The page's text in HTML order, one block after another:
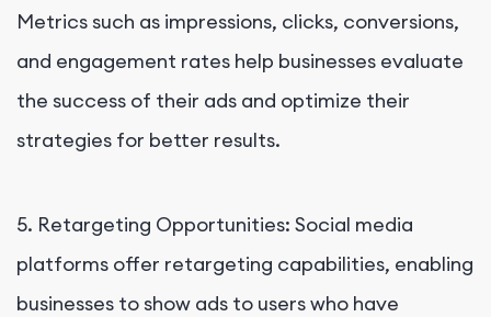
Metrics such as impressions, clicks, conversions,
and engagement rates help businesses evaluate
the success of their ads and optimize their
strategies for better results.
5. Retargeting Opportunities: Social media
platforms offer retargeting capabilities, enabling
businesses to show ads to users who have